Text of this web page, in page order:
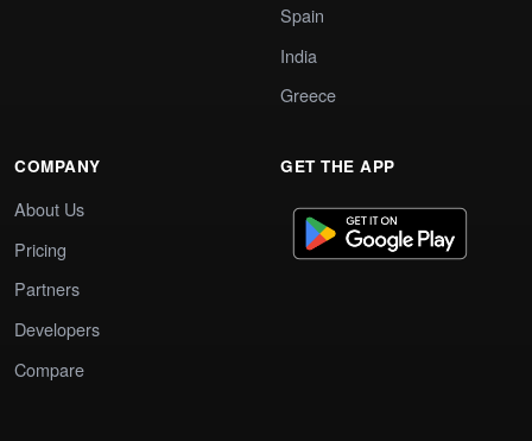
Spain
India
Greece
COMPANY
About Us
Pricing
Partners
Developers
Compare
GET THE APP